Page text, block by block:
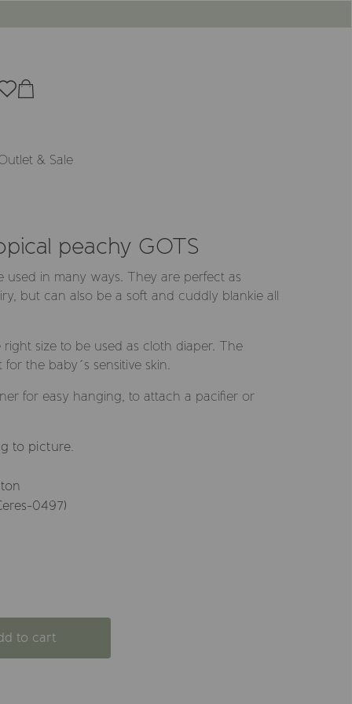
& Sale
peachy GOTS
used in many ways. They are perfect as
but can also be a soft and cuddly blankie all
right size to be used as cloth diaper. The
the baby´s sensitive skin.
for easy hanging, to attach a pacifier or
to picture.
0497)
to cart